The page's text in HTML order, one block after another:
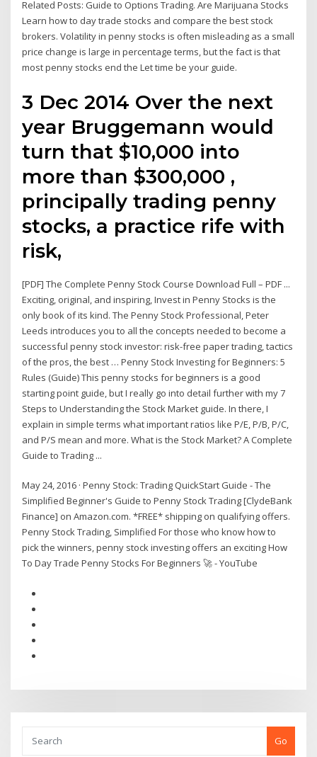
Related Posts: Guide to Options Trading. Are Marijuana Stocks
Learn how to day trade stocks and compare the best stock
brokers. Volatility in penny stocks is often misleading as a small
price change is large in percentage terms, but the fact is that
most penny stocks end the Let time be your guide.
3 Dec 2014 Over the next
year Bruggemann would
turn that $10,000 into
more than $300,000 ,
principally trading penny
stocks, a practice rife with
risk,
[PDF] The Complete Penny Stock Course Download Full – PDF ...
Exciting, original, and inspiring, Invest in Penny Stocks is the
only book of its kind. The Penny Stock Professional, Peter
Leeds introduces you to all the concepts needed to become a
successful penny stock investor: risk-free paper trading, tactics
of the pros, the best … Penny Stock Investing for Beginners: 5
Rules (Guide) This penny stocks for beginners is a good
starting point guide, but I really go into detail further with my 7
Steps to Understanding the Stock Market guide. In there, I
explain in simple terms what important ratios like P/E, P/B, P/C,
and P/S mean and more. What is the Stock Market? A Complete
Guide to Trading ...
May 24, 2016 · Penny Stock: Trading QuickStart Guide - The
Simplified Beginner's Guide to Penny Stock Trading [ClydeBank
Finance] on Amazon.com. *FREE* shipping on qualifying offers.
Penny Stock Trading, Simplified For those who know how to
pick the winners, penny stock investing offers an exciting How
To Day Trade Penny Stocks For Beginners 🚀 - YouTube
Go